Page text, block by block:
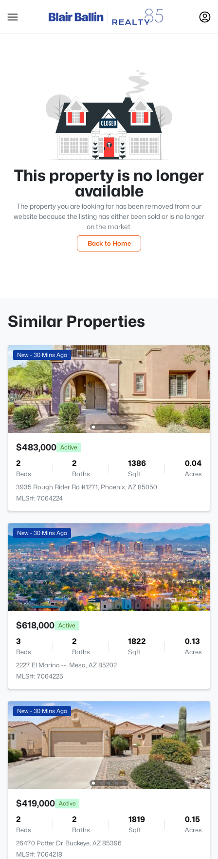
This property is no longer
available
The property you are looking for has been removed from our
website because the listing has either been sold or is no longer
on the market.
Back to Home
Similar Properties
New - 30 Mins Ago
$483,000 Active
2
Beds
2
Baths
1386
Sqft
0.04
Acres
3935 Rough Rider Rd #1271, Phoenix, AZ 85050
MLS#: 7064224
New - 30 Mins Ago
$618,000 Active
3
Beds
2
Baths
1822
Sqft
0.13
Acres
2227 El Marino --, Mesa, AZ 85202
MLS#: 7064225
New - 30 Mins Ago
$419,000 Active
2
Beds
2
Baths
1819
Sqft
0.15
Acres
26470 Potter Dr, Buckeye, AZ 85396
MLS#: 7064218